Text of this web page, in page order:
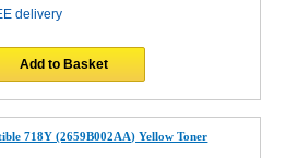
delivery
Add to Basket
718Y (2659B002AA) Yellow Toner